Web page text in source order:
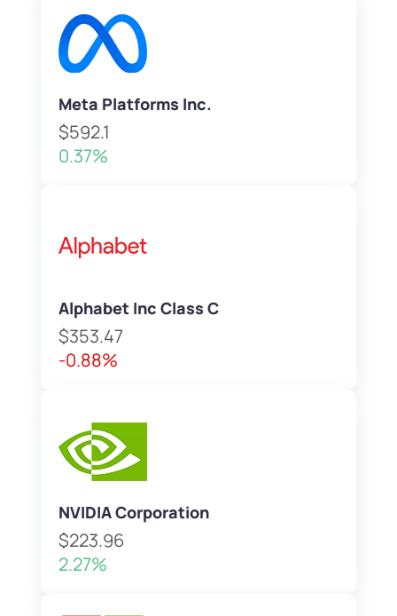
Meta Platforms Inc.
$592.1
0.37%
Alphabet Inc Class C
$353.47
-0.88%
NVIDIA Corporation
$223.96
2.27%